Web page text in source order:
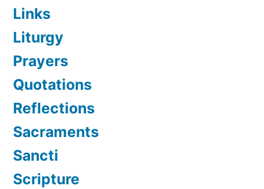
Links
Liturgy
Prayers
Quotations
Reflections
Sacraments
Sancti
Scripture